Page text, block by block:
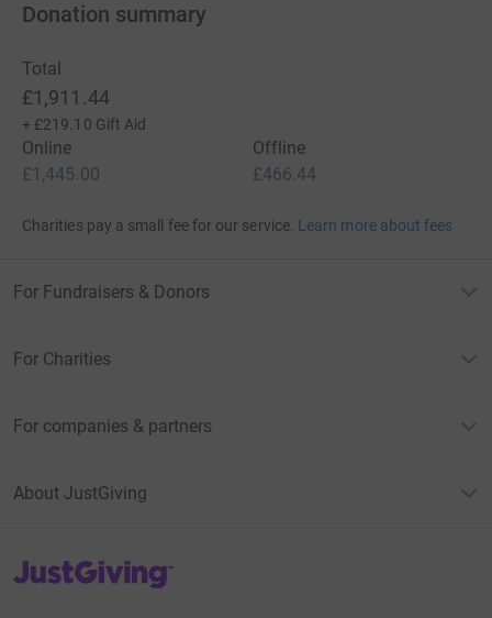
Donation summary
Total
£1,911.44
+ £219.10 Gift Aid
Online
£1,445.00
Offline
£466.44
Charities pay a small fee for our service. Learn more about fees
For Fundraisers & Donors
For Charities
For companies & partners
About JustGiving
JustGiving’s homepage